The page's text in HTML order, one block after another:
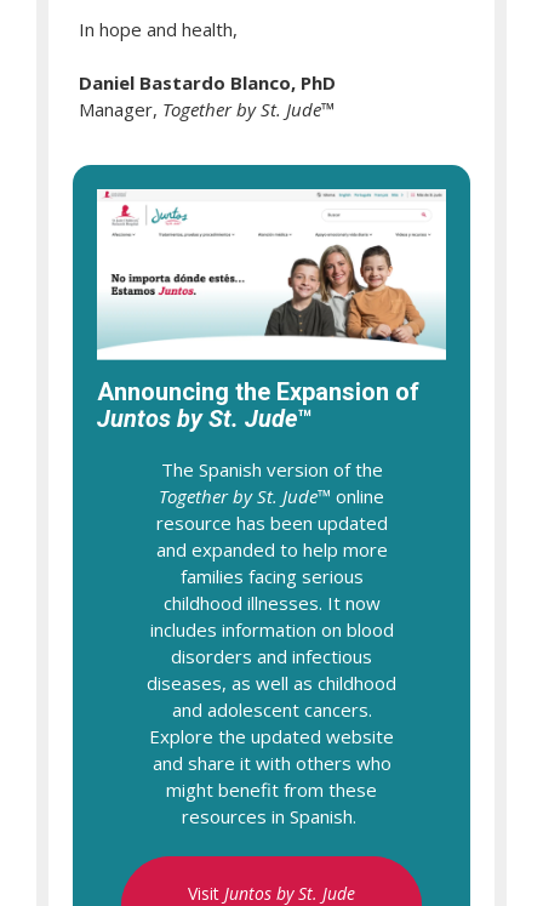
In hope and health,
Daniel Bastardo Blanco, PhD
Manager, Together by St. Jude™
Announcing the Expansion of
Juntos by St. Jude™
The Spanish version of the
Together by St. Jude™ online
resource has been updated
and expanded to help more
families facing serious
childhood illnesses. It now
includes information on blood
disorders and infectious
diseases, as well as childhood
and adolescent cancers.
Explore the updated website
and share it with others who
might benefit from these
resources in Spanish.
Visit Juntos by St. Jude